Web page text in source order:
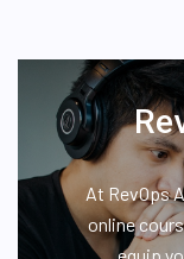
At RevOps
online